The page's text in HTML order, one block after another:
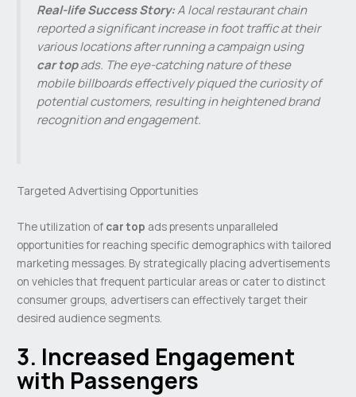
Real-life Success Story:A local restaurant chain
reported a significant increase in foot traffic at their
various locations after running a campaign using
car topads. The eye-catching nature of these
mobile billboards effectively piqued the curiosity of
potential customers, resulting in heightened brand
recognition and engagement.
Targeted Advertising Opportunities
The utilization of car top ads presents unparalleled
opportunities for reaching specific demographics with tailored
marketing messages. By strategically placing advertisements
on vehicles that frequent particular areas or cater to distinct
consumer groups, advertisers can effectively target their
desired audience segments.
3. Increased Engagement
with Passengers